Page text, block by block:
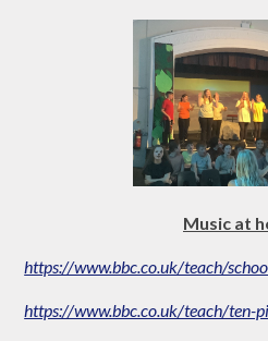
Music at
https://www.bbc.co.uk/teach/
https://www.bbc.co.uk/teach/ten-